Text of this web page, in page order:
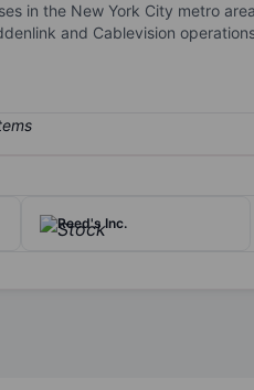
in the New York City metro
and Cablevision
Reed's Inc.